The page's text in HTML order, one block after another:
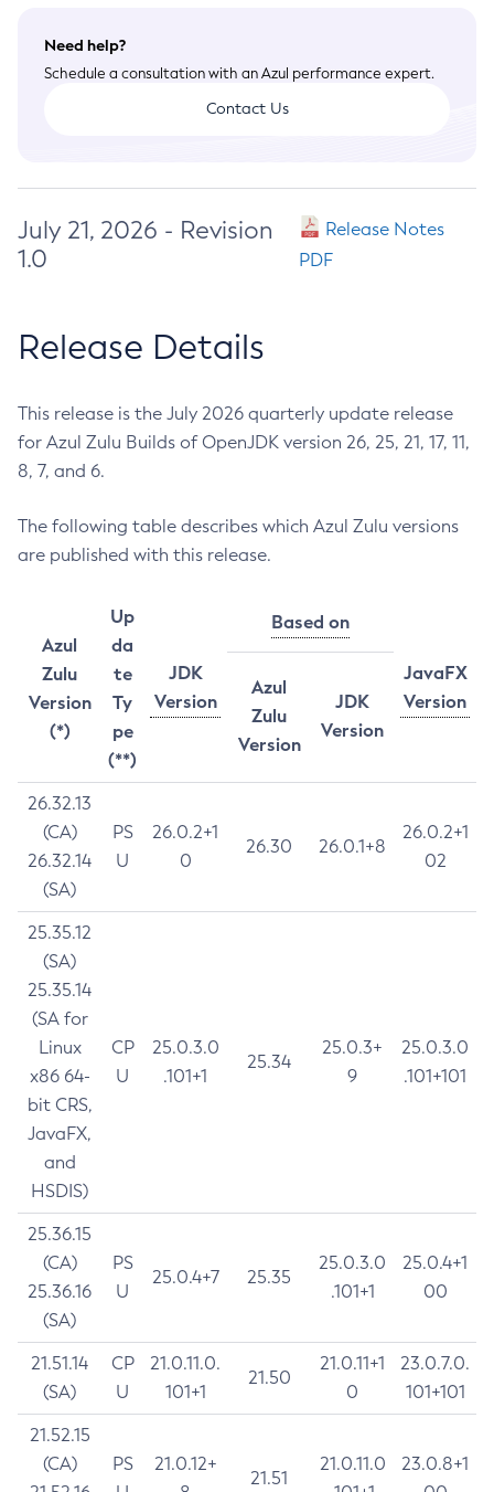
Need help?
Schedule a consultation with an Azul performance expert.
Contact Us
July 21, 2026 - Revision
1.0
Release Notes
PDF
Release Details
This release is the July 2026 quarterly update release
for Azul Zulu Builds of OpenJDK version 26, 25, 21, 17, 11,
8, 7, and 6.
The following table describes which Azul Zulu versions
are published with this release.
Azul
Zulu
Version
(*)
Up
da
te
Ty
pe
(**)
JDK
Version
Based on
JavaFX
Version
Azul
Zulu
Version
JDK
Version
26.32.13
(CA)
26.32.14
(SA)
PS
U
26.0.2+1
0
26.30 26.0.1+8
26.0.2+1
02
25.35.12
(SA)
25.35.14
(SA for
Linux
x86 64-
bit CRS,
JavaFX,
and
HSDIS)
CP
U
25.0.3.0
.101+1
25.34
25.0.3+
9
25.0.3.0
.101+101
25.36.15
(CA)
25.36.16
(SA)
PS
U
25.0.4+7 25.35
25.0.3.0
.101+1
25.0.4+1
00
21.51.14
(SA)
CP
U
21.0.11.0.
101+1
21.50
21.0.11+1
0
23.0.7.0.
101+101
21.52.15
(CA)
PS
21.0.12+
21.51
21.0.11.0
23.0.8+1